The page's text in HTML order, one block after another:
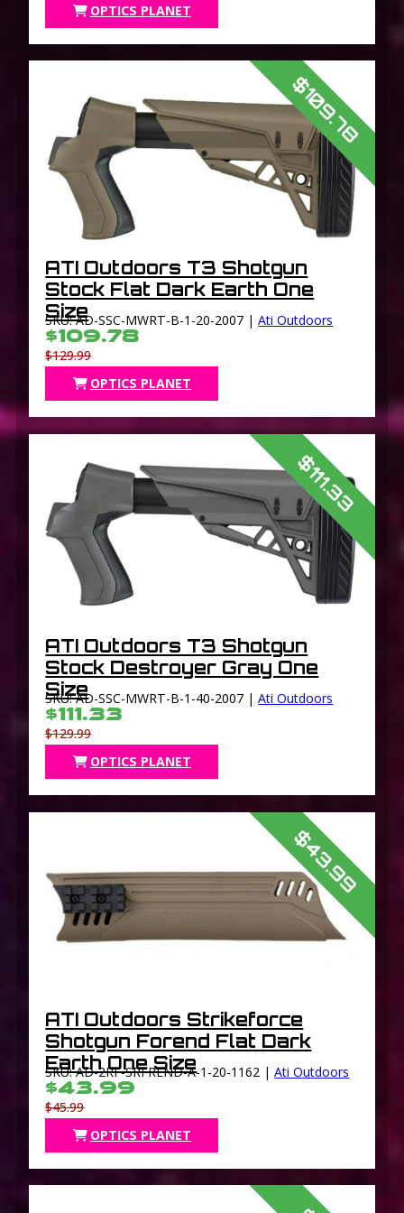
OPTICS PLANET
$109.78
ATI Outdoors T3 Shotgun
Stock Flat Dark Earth One
Size
SKU: AD-SSC-MWRT-B-1-20-2007 |Ati Outdoors
$109.78
$129.99
OPTICS PLANET
$111.33
ATI Outdoors T3 Shotgun
Stock Destroyer Gray One
Size
SKU: AD-SSC-MWRT-B-1-40-2007 |Ati Outdoors
$111.33
$129.99
OPTICS PLANET
$43.99
ATI Outdoors Strikeforce
Shotgun Forend Flat Dark
Earth One Size
SKU: AD-2RF-SRFREND-A-1-20-1162 |Ati Outdoors
$43.99
$45.99
OPTICS PLANET